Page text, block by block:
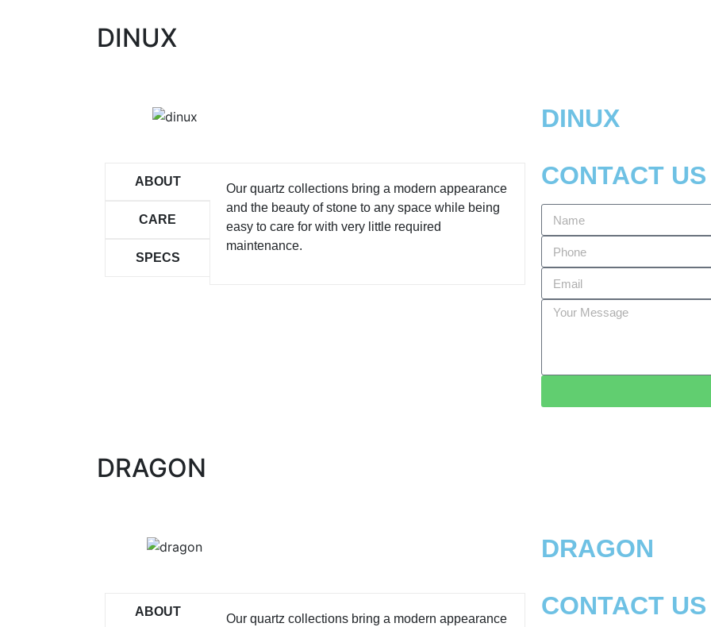
DINUX
DINUX
ABOUT
CARE
SPECS
Our quartz collections bring a modern appearance
and the beauty of stone to any space while being
easy to care for with very little required
maintenance.
CONTACT US
DRAGON
DRAGON
ABOUT
Our quartz collections bring a modern appearance
CONTACT US